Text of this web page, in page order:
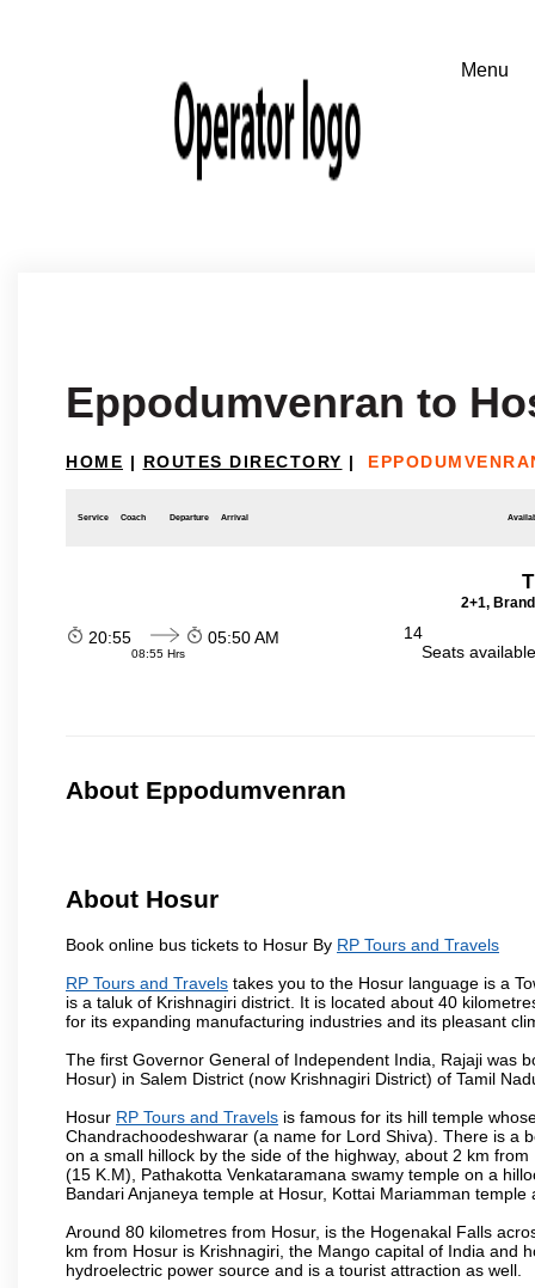
Eppodumvenran to
HOME | ROUTES DIRECTORY |
Service Coach Departure Arrival
2+1,
20:55
08:55 Hrs
05:50 AM
14
Seats
About Eppodumvenran
About Hosur
Book online bus tickets to Hosur By RP Tours and Travels
RP Tours and Travels takes you to the Hosur language is a
is a taluk of Krishnagiri district. It is located about 40
for its expanding manufacturing industries and its pleasant
The first Governor General of Independent India, Rajaji was
Hosur) in Salem District (now Krishnagiri District) of Tamil
Hosur RP Tours and Travels is famous for its hill temple
Chandrachoodeshwarar (a name for Lord Shiva). There is a
on a small hillock by the side of the highway, about 2 km
(15 K.M), Pathakotta Venkataramana swamy temple on a
Bandari Anjaneya temple at Hosur, Kottai Mariamman
Around 80 kilometres from Hosur, is the Hogenakal Falls
km from Hosur is Krishnagiri, the Mango capital of India and
hydroelectric power source and is a tourist attraction as well.